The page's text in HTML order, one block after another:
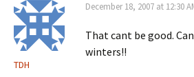
TDH
December 18, 2007 at 12:30
That cant be good.
winters!!